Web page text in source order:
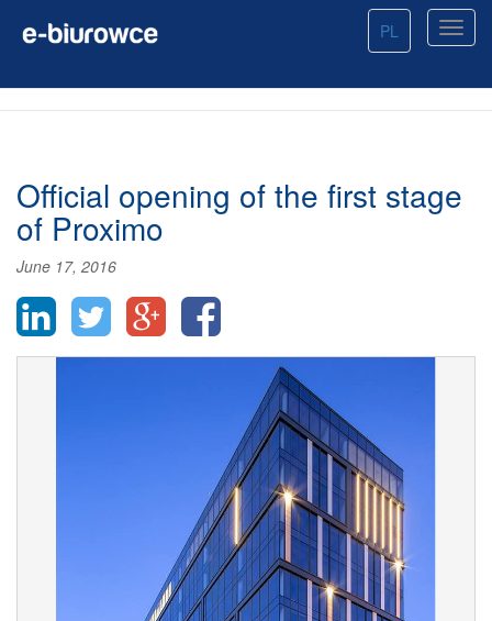
PL
Official opening of the first stage
of Proximo
June 17, 2016